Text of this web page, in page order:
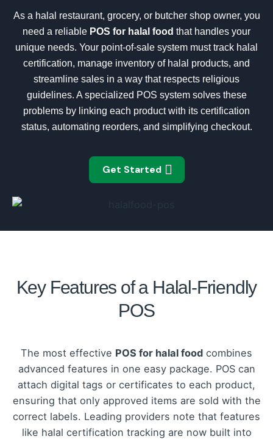
As a halal restaurant, grocery, or butcher shop owner, you
need a reliable POS for halal food that handles your
unique needs. Your point-of-sale system must track halal
certification, manage inventory of halal products, and
streamline sales in a way that respects religious
guidelines. A specialized POS system solves these
problems by linking each product with its certification
status, automating reorders, and simplifying checkout.
Get Started
Key Features of a Halal-Friendly
POS
The most effective POS for halal food combines
advanced features in one easy package. POS can
attach digital tags or certificates to each product,
ensuring that only approved items are sold with the
correct labels. Leading providers note that features
like halal certification tracking are now built into